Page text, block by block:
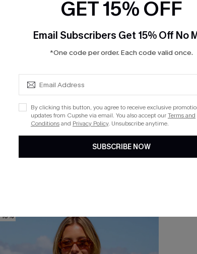
Plum Plunging Tummy Control One-
$40.00
Black
Set
$43.00
-10%
GET 15% OFF
Email Subscribers Get 15% Off No
*One code per order. Each code valid once.
By clicking this button, you agree to receive exclusive
updates from Cupshe via email. You also accept ourTerms and
Conditionsand Privacy Policy. Unsubscribe anytime.
SUBSCRIBE NOW